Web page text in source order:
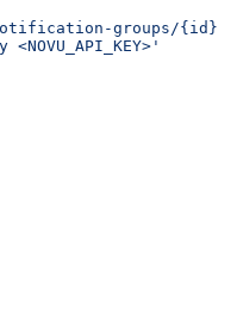
groups/{id}